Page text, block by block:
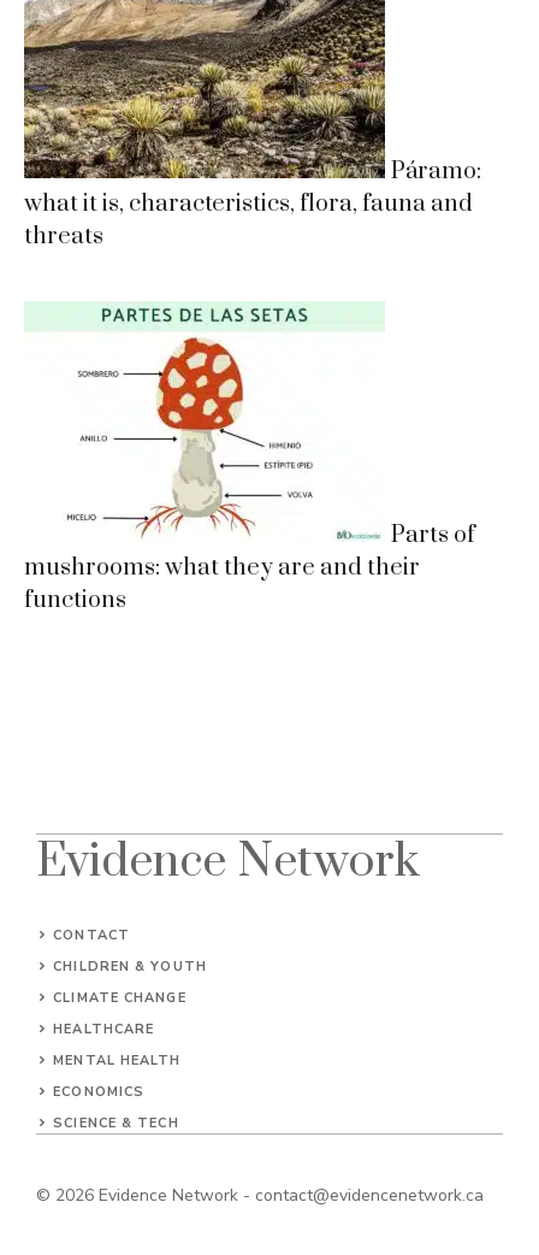
Páramo:
what it is, characteristics, flora, fauna and
threats
Parts of
mushrooms: what they are and their
functions
Evidence Network
CONTACT
CHILDREN & YOUTH
CLIMATE CHANGE
HEALTHCARE
MENTAL HEALTH
ECONOMICS
SCIENCE & TECH
© 2026 Evidence Network - contact@evidencenetwork.ca